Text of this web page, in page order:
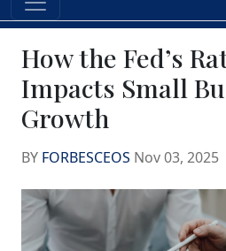
How the Fed’s
Impacts Small
Growth
BY FORBESCEOS Nov 03, 2025